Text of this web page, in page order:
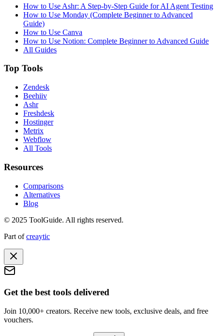
How to Use Ashr: A Step-by-Step Guide for AI Agent Testing
How to Use Monday (Complete Beginner to Advanced
Guide)
How to Use Canva
How to Use Notion: Complete Beginner to Advanced Guide
All Guides
Top Tools
Zendesk
Beehiiv
Ashr
Freshdesk
Hostinger
Metrix
Webflow
All Tools
Resources
Comparisons
Alternatives
Blog
© 2025 ToolGuide. All rights reserved.
Part ofcreaytic
Get the best tools delivered
Join 10,000+ creators. Receive new tools, exclusive deals, and free
vouchers.